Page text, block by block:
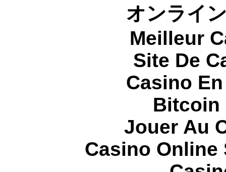
オンライ
Meilleur
Site De
Casino
Bitcoin
Jouer Au
Casino Online